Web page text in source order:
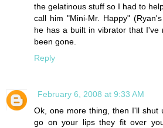
the gelatinous stuff so I had to
call him "Mini-Mr. Happy"
he has a built in vibrator that I've
been gone.
Reply
February 6, 2008 at 9:33 AM
Ok, one more thing, then I'll shut
go on your lips they fit over